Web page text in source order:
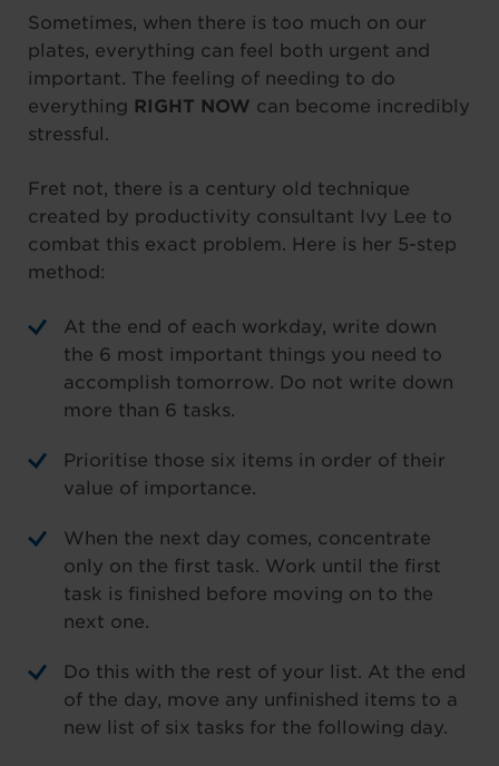
Sometimes, when there is too much on our
plates, everything can feel both urgent and
important. The feeling of needing to do
everything RIGHT NOW can become incredibly
stressful.
Fret not, there is a century old technique
created by productivity consultant Ivy Lee to
combat this exact problem. Here is her 5-step
method:
At the end of each workday, write down
the 6 most important things you need to
accomplish tomorrow. Do not write down
more than 6 tasks.
Prioritise those six items in order of their
value of importance.
When the next day comes, concentrate
only on the first task. Work until the first
task is finished before moving on to the
next one.
Do this with the rest of your list. At the end
of the day, move any unfinished items to a
new list of six tasks for the following day.